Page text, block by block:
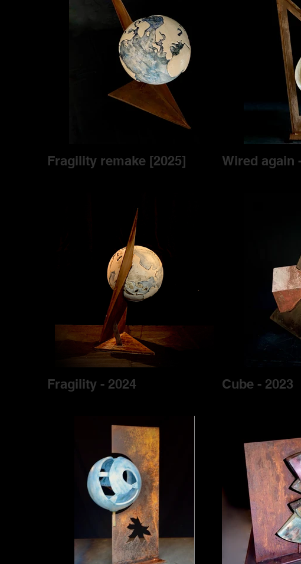
Fragility remake [2025] Wired again
Fragility - 2024 Cube - 2023